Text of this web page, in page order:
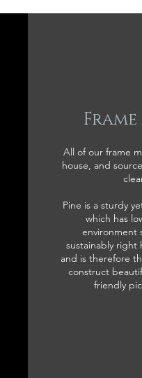
All of our frame
house, and
Pine is a sturdy
which has
environment
sustainably right
and is therefore
construct
friendly